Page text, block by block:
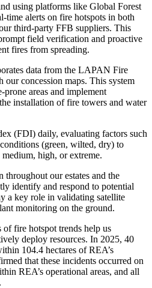
using platforms like Global Forest
time alerts on fire hotspots in both
third-party FFB suppliers. This
field verification and proactive
fires from spreading.
data from the LAPAN Fire
concession maps. This system
prone areas and implement
installation of fire towers and water
(FDI) daily, evaluating factors such
(green, wilted, dry) to
high, or extreme.
throughout our estates and the
identify and respond to potential
a key role in validating satellite
monitoring on the ground.
fire hotspot trends help us
deploy resources. In 2025, 40
104.4 hectares of REA’s
that these incidents occurred on
REA’s operational areas, and all